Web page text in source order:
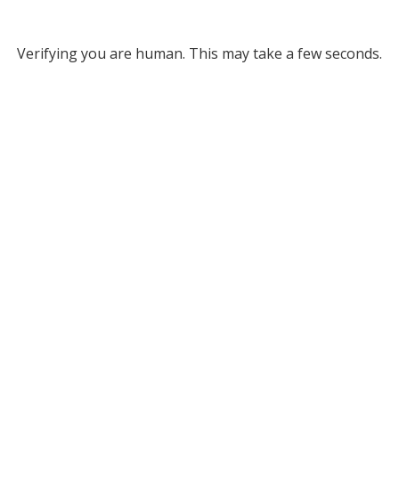
Verifying you are human. This may take a few seconds.